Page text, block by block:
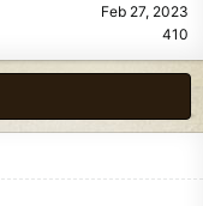
Feb 27, 2023
410